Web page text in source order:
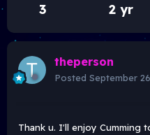
3 2 yr
theperson
Posted September
Thank u. I'll enjoy Cumming